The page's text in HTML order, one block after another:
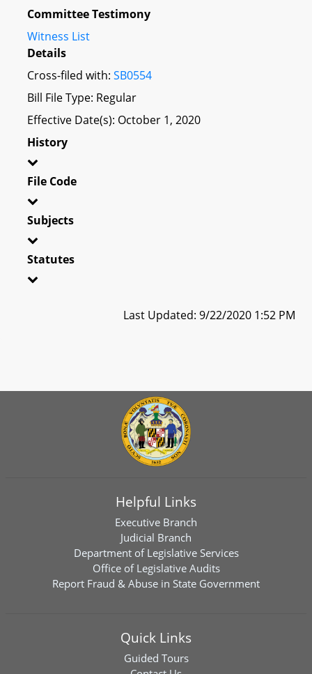
Committee Testimony
Witness List
Details
Cross-filed with: SB0554
Bill File Type: Regular
Effective Date(s): October 1, 2020
History
File Code
Subjects
Statutes
Last Updated: 9/22/2020 1:52 PM
Helpful Links
Executive Branch
Judicial Branch
Department of Legislative Services
Office of Legislative Audits
Report Fraud & Abuse in State Government
Quick Links
Guided Tours